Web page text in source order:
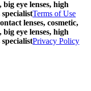
big eye lenses, high
Terms of Use
lenses, cosmetic,
big eye lenses, high
Privacy Policy